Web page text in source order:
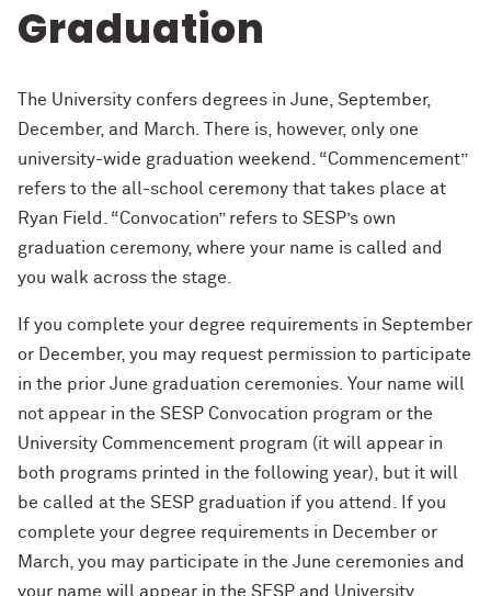
Graduation
The University confers degrees in June, September,
December, and March. There is, however, only one
university-wide graduation weekend. “Commencement”
refers to the all-school ceremony that takes place at
Ryan Field. “Convocation” refers to SESP’s own
graduation ceremony, where your name is called and
you walk across the stage.
If you complete your degree requirements in September
or December, you may request permission to participate
in the prior June graduation ceremonies. Your name will
not appear in the SESP Convocation program or the
University Commencement program (it will appear in
both programs printed in the following year), but it will
be called at the SESP graduation if you attend. If you
complete your degree requirements in December or
March, you may participate in the June ceremonies and
your name will appear in the SESP and University